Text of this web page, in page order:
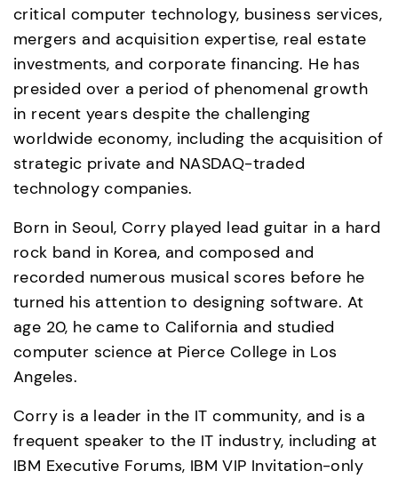
critical computer technology, business services,
mergers and acquisition expertise, real estate
investments, and corporate financing. He has
presided over a period of phenomenal growth
in recent years despite the challenging
worldwide economy, including the acquisition of
strategic private and NASDAQ-traded
technology companies.
Born in Seoul, Corry played lead guitar in a hard
rock band in Korea, and composed and
recorded numerous musical scores before he
turned his attention to designing software. At
age 20, he came to California and studied
computer science at Pierce College in Los
Angeles.
Corry is a leader in the IT community, and is a
frequent speaker to the IT industry, including at
IBM Executive Forums, IBM VIP Invitation-only